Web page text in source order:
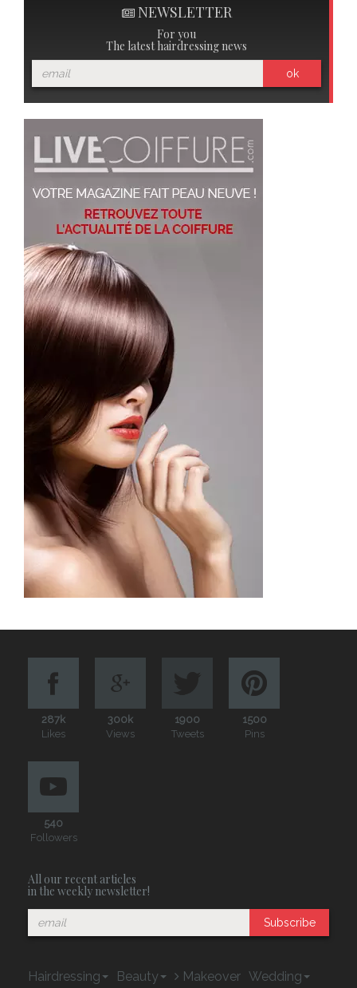
NEWSLETTER
For you
The latest hairdressing news
ok
287k
Likes
300k
Views
1900
Tweets
1500
Pins
540
Followers
All our recent articles
in the weekly newsletter!
Subscribe
Hairdressing Beauty Makeover Wedding